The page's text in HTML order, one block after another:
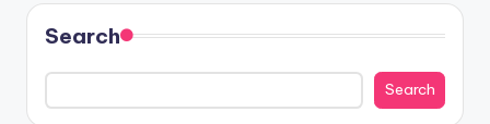
Search
Search